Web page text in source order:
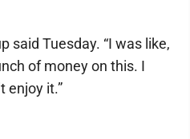
said Tuesday. “I was like,
of money on this. I
enjoy it.”